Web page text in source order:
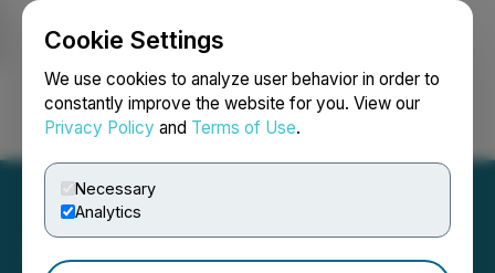
Cookie Settings
We use cookies to analyze user behavior in order to
constantly improve the website for you. View our
Privacy Policy and Terms of Use.
Necessary
Analytics
Login Search Français